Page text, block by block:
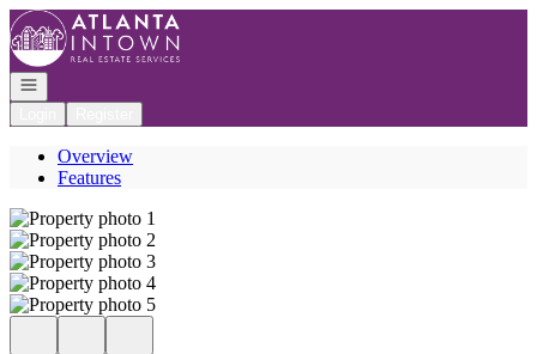
Go to: Homepage
Open navigation
Overview
Features